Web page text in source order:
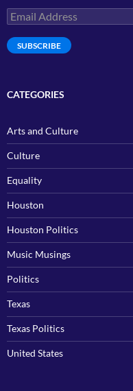
Email
Address
SUBSCRIBE
CATEGORIES
Arts and Culture
Culture
Equality
Houston
Houston Politics
Music Musings
Politics
Texas
Texas Politics
United States